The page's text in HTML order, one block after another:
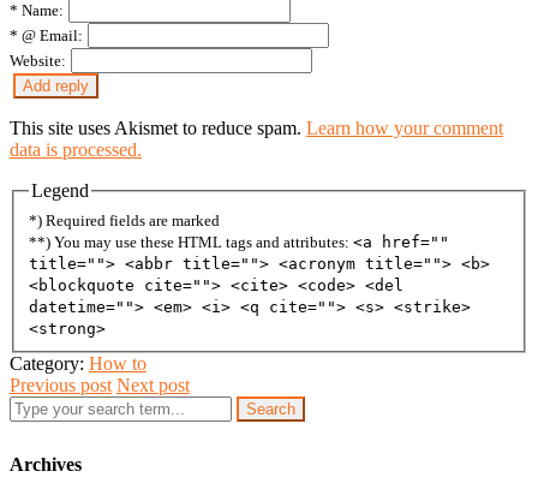
* Name:
* @ Email:
Website:
This site uses Akismet to reduce spam. Learn how your comment
data is processed.
Legend
*) Required fields are marked
**) You may use these HTML tags and attributes: <a href=""
title=""> <abbr title=""> <acronym title=""> <b>
<blockquote cite=""> <cite> <code> <del
datetime=""> <em> <i> <q cite=""> <s> <strike>
<strong>
Category: How to
Previous post Next post
Search
Archives